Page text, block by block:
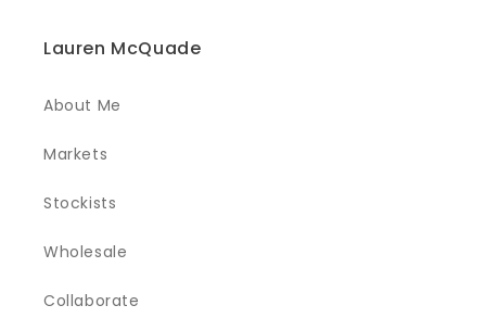
Lauren McQuade
About Me
Markets
Stockists
Wholesale
Collaborate